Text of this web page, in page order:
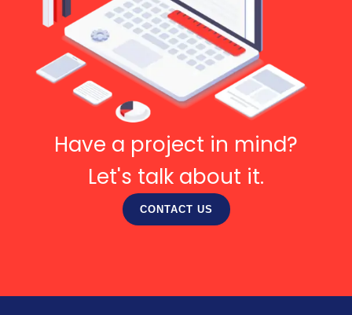
Have a project in mind?
Let's talk about it.
CONTACT US